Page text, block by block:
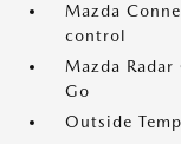
Mazda
control
Mazda
Go
Outside